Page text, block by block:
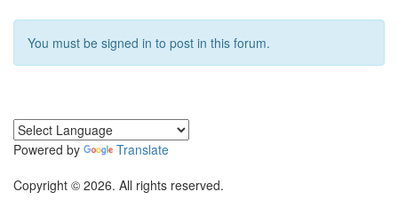
You must be signed in to post in this forum.
Powered by
Translate
Copyright © 2026. All rights reserved.